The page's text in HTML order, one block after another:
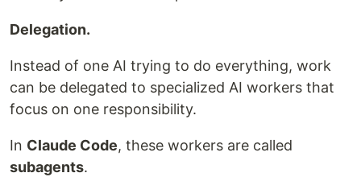
Delegation.
Instead of one AI trying to do everything, work
can be delegated to specialized AI workers that
focus on one responsibility.
In Claude Code, these workers are called
subagents.